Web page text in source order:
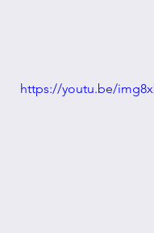
https://youtu.be/